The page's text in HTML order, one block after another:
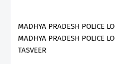
MADHYA PRADESH POLICE
MADHYA PRADESH POLICE
TASVEER